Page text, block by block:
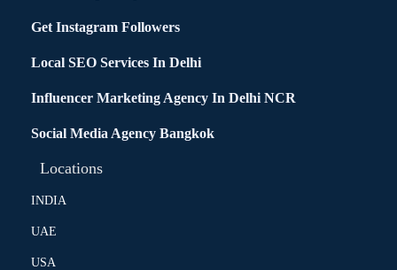
Get Instagram Followers
Local SEO Services In Delhi
Influencer Marketing Agency In Delhi NCR
Social Media Agency Bangkok
Locations
INDIA
UAE
USA